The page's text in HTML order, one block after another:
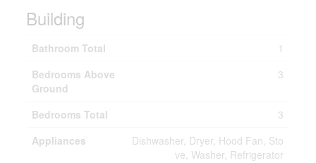
Building
Bathroom Total
1
Bedrooms Above
Ground
3
Bedrooms Total
3
Appliances
Dishwasher, Dryer, Hood Fan, Sto
ve, Washer, Refrigerator